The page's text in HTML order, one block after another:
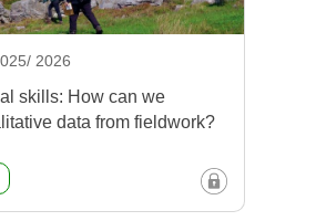
2026
skills: How can we
data from fieldwork?